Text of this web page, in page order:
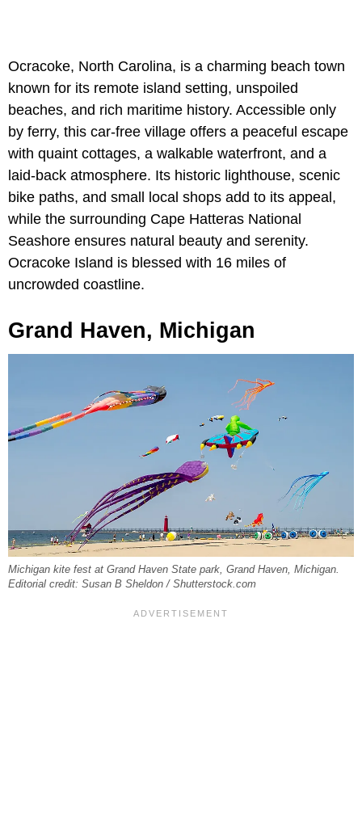
Ocracoke, North Carolina, is a charming beach town
known for its remote island setting, unspoiled
beaches, and rich maritime history. Accessible only
by ferry, this car-free village offers a peaceful escape
with quaint cottages, a walkable waterfront, and a
laid-back atmosphere. Its historic lighthouse, scenic
bike paths, and small local shops add to its appeal,
while the surrounding Cape Hatteras National
Seashore ensures natural beauty and serenity.
Ocracoke Island is blessed with 16 miles of
uncrowded coastline.
Grand Haven, Michigan
Michigan kite fest at Grand Haven State park, Grand Haven, Michigan.
Editorial credit: Susan B Sheldon / Shutterstock.com